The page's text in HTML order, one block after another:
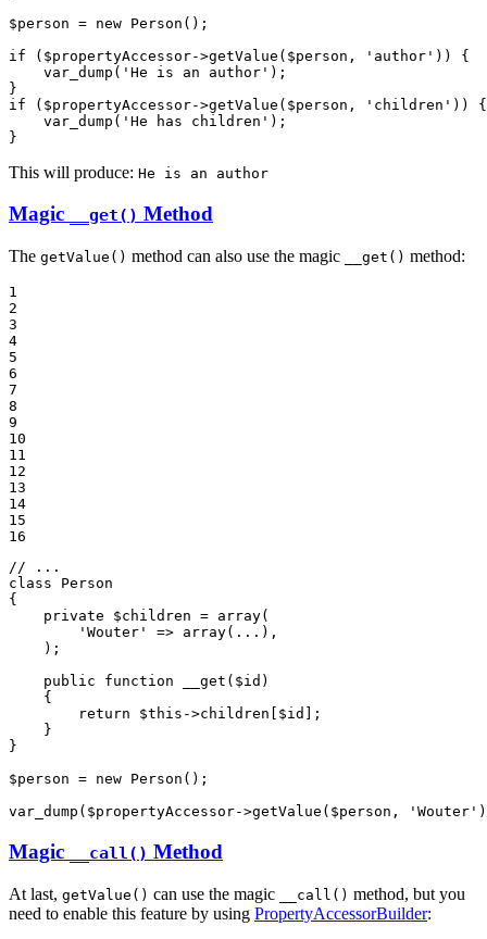
$person = new Person();
if ( $propertyAccessor->getValue( $person , 'author' )) {
    var_dump(
'He is an author' );
if ( $propertyAccessor->getValue( $person , 'children' )) {
    var_dump(
'He has children' );
}
This will produce: He is an author
Magic __get() Method
The getValue() method can also use the magic __get() method:
1
2
3
4
5
6
7
8
9
10
11
12
13
14
15
16
// ...
class
Person
{
private
$children = array(
'Wouter'
=> array(...),
    );
public
function __get ( $id )
{
return
$this ->children[ $id
];
    }
}
$person = new Person();
var_dump( $propertyAccessor->getValue( $person , 'Wouter'
Magic __call() Method
At last, getValue() can use the magic __call() method, but you
need to enable this feature by using PropertyAccessorBuilder: